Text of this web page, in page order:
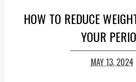
HOW TO REDUCE
YOUR
MAY 13, 2024